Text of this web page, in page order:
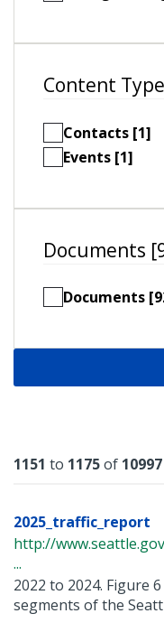
Content
Contacts [1]
Events [1]
Documents
Documents
Results
1151 to 1175of 10997
2025_traffic_report
http://
...
2022 to 2024. Figure
segments of the